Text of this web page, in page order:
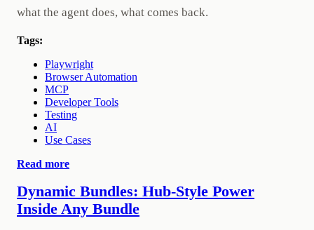
what the agent does, what comes back.
Tags:
Playwright
Browser Automation
MCP
Developer Tools
Testing
AI
Use Cases
Read more
Dynamic Bundles: Hub-Style Power
Inside Any Bundle